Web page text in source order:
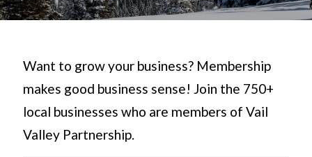
Want to grow your business? Membership
makes good business sense! Join the 750+
local businesses who are members of Vail
Valley Partnership.